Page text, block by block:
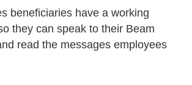
beneficiaries have a working
they can speak to their Beam
read the messages employees